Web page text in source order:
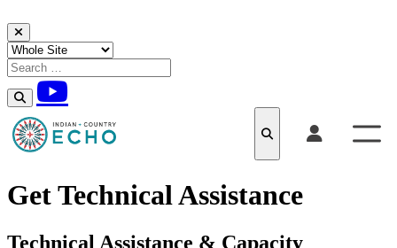
Skip to content
Get Technical Assistance
Technical Assistance & Capacity